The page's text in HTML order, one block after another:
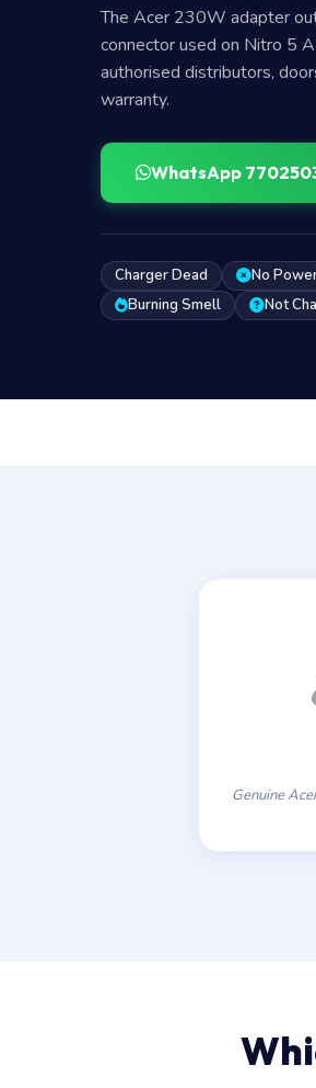
The Acer 230W adapter
connector used on Nitro 5
authorised distributors,
warranty.
WhatsApp
Charger Dead No
Burning Smell
Not
Genuine